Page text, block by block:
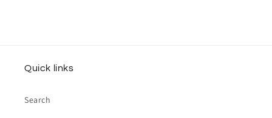
Quick links
Search